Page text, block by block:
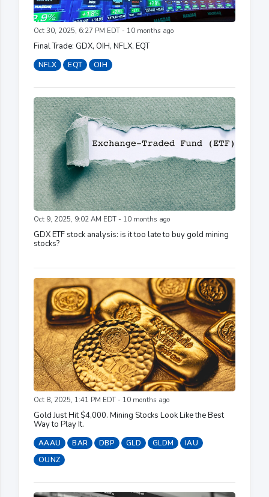
Oct 30, 2025, 6:27 PM EDT - 10 months ago
Final Trade: GDX, OIH, NFLX, EQT
NFLX EQT OIH
Oct 9, 2025, 9:02 AM EDT - 10 months ago
GDX ETF stock analysis: is it too late to buy gold mining
stocks?
Oct 8, 2025, 1:41 PM EDT - 10 months ago
Gold Just Hit $4,000. Mining Stocks Look Like the Best
Way to Play It.
AAAU BAR DBP GLD GLDM
IAU
OUNZ